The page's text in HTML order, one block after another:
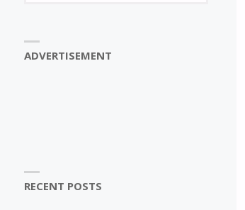
ADVERTISEMENT
RECENT POSTS